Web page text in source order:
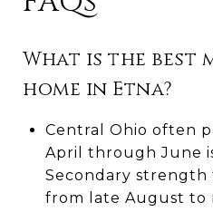
What is the best
home in Etna?
Central Ohio often
April through June
Secondary strength
from late August to